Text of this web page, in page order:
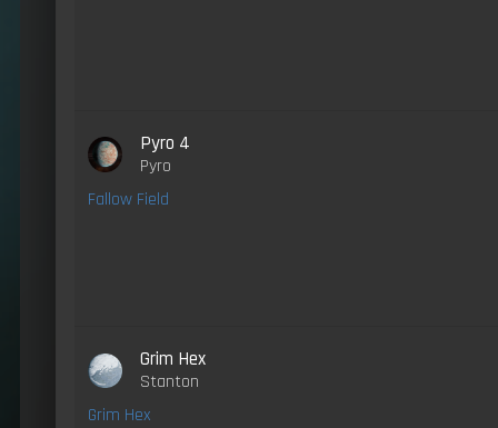
Pyro 4
Pyro
Fallow Field
Grim Hex
Stanton
Grim Hex